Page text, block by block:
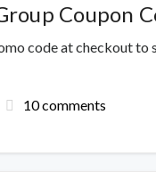
Coupon
code at checkout to
10 comments